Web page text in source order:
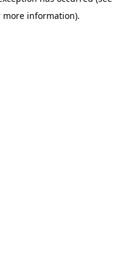
information).